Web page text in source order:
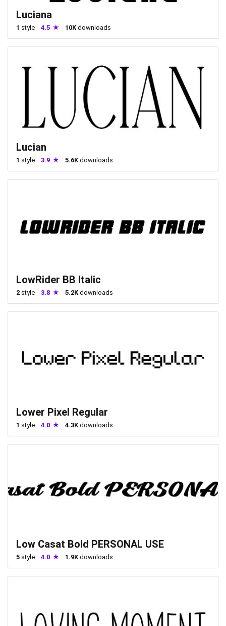
Luciana
1 style 4.5 10K downloads
Lucian
1 style 3.9 5.6K downloads
LowRider BB Italic
2 style 3.8 5.2K downloads
Lower Pixel Regular
1 style 4.0 4.3K downloads
Low Casat Bold PERSONAL USE
5 style 4.0 1.9Kdownloads